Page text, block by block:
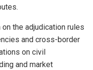
the adjudication rules
and cross-border
on civil
and market